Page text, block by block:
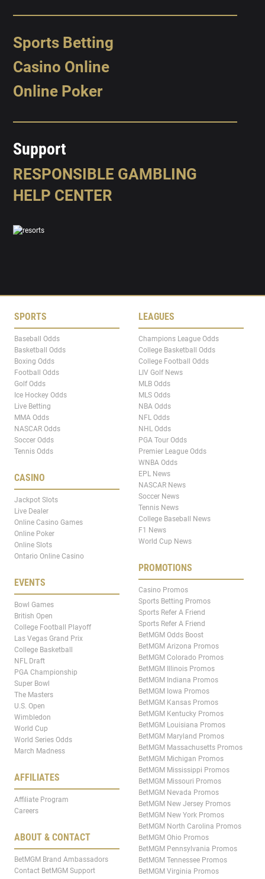
Sports Betting
Casino Online
Online Poker
Support
RESPONSIBLE GAMBLING
HELP CENTER
SPORTS
Baseball Odds
Basketball Odds
Boxing Odds
Football Odds
Golf Odds
Ice Hockey Odds
Live Betting
MMA Odds
NASCAR Odds
Soccer Odds
Tennis Odds
CASINO
Jackpot Slots
Live Dealer
Online Casino Games
Online Poker
Online Slots
Ontario Online Casino
EVENTS
Bowl Games
British Open
College Football Playoff
Las Vegas Grand Prix
College Basketball
NFL Draft
PGA Championship
Super Bowl
The Masters
U.S. Open
Wimbledon
World Cup
World Series Odds
March Madness
AFFILIATES
Affiliate Program
Careers
ABOUT & CONTACT
BetMGM Brand Ambassadors
Contact BetMGM Support
LEAGUES
Champions League Odds
College Basketball Odds
College Football Odds
LIV Golf News
MLB Odds
MLS Odds
NBA Odds
NFL Odds
NHL Odds
PGA Tour Odds
Premier League Odds
WNBA Odds
EPL News
NASCAR News
Soccer News
Tennis News
College Baseball News
F1 News
World Cup News
PROMOTIONS
Casino Promos
Sports Betting Promos
Sports Refer A Friend
Sports Refer A Friend
BetMGM Odds Boost
BetMGM Arizona Promos
BetMGM Colorado Promos
BetMGM Illinois Promos
BetMGM Indiana Promos
BetMGM Iowa Promos
BetMGM Kansas Promos
BetMGM Kentucky Promos
BetMGM Louisiana Promos
BetMGM Maryland Promos
BetMGM Massachusetts Promos
BetMGM Michigan Promos
BetMGM Mississippi Promos
BetMGM Missouri Promos
BetMGM Nevada Promos
BetMGM New Jersey Promos
BetMGM New York Promos
BetMGM North Carolina Promos
BetMGM Ohio Promos
BetMGM Pennsylvania Promos
BetMGM Tennessee Promos
BetMGM Virginia Promos